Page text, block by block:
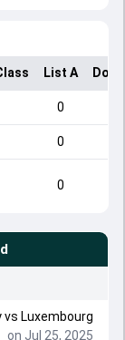
List A
0
0
0
vs Luxembourg
on Jul 25, 2025